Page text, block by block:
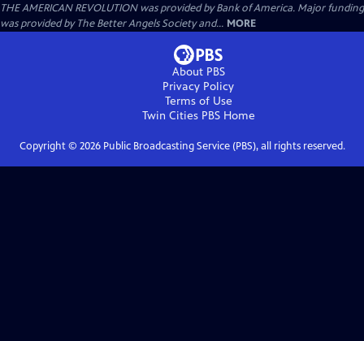
THE AMERICAN REVOLUTION was provided by Bank of America. Major funding
was provided by The Better Angels Society and... MORE
About PBS
Privacy Policy
Terms of Use
Twin Cities PBSHome
Copyright © 2026Public Broadcasting Service (PBS), all rights reserved.